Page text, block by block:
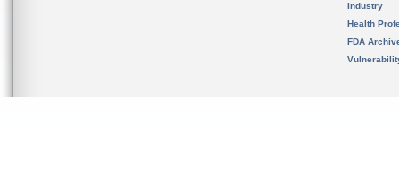
Industry
Health
FDA